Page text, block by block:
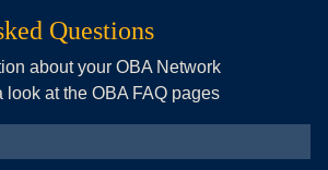
Questions
about your OBA Network
look at the OBA FAQ pages